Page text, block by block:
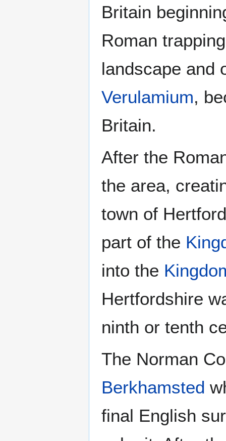
Britain
Roman
landscape and
Verulamium,
Britain.
After the
the area,
town of
part of the
into the
Hertfordshire
ninth or tenth
The Norman
Berkhamsted
final English